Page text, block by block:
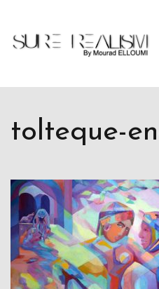
tolteque-